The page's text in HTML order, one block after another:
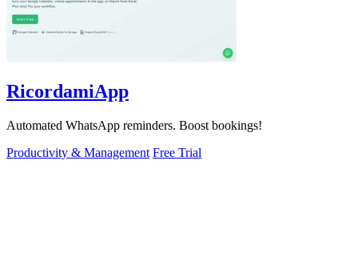
RicordamiApp
Automated WhatsApp reminders. Boost bookings!
Productivity & Management Free Trial